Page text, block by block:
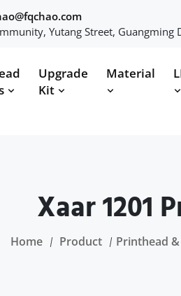
Yutang Street,
Upgrade
Kit
Material
Xaar 1201
Home Product Printhead